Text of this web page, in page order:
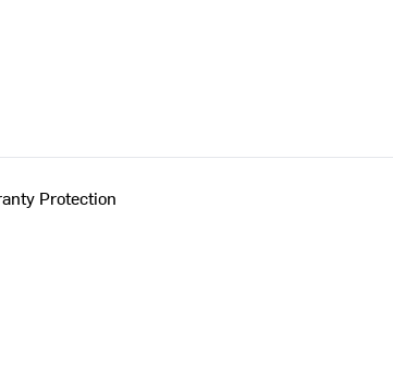
Protection